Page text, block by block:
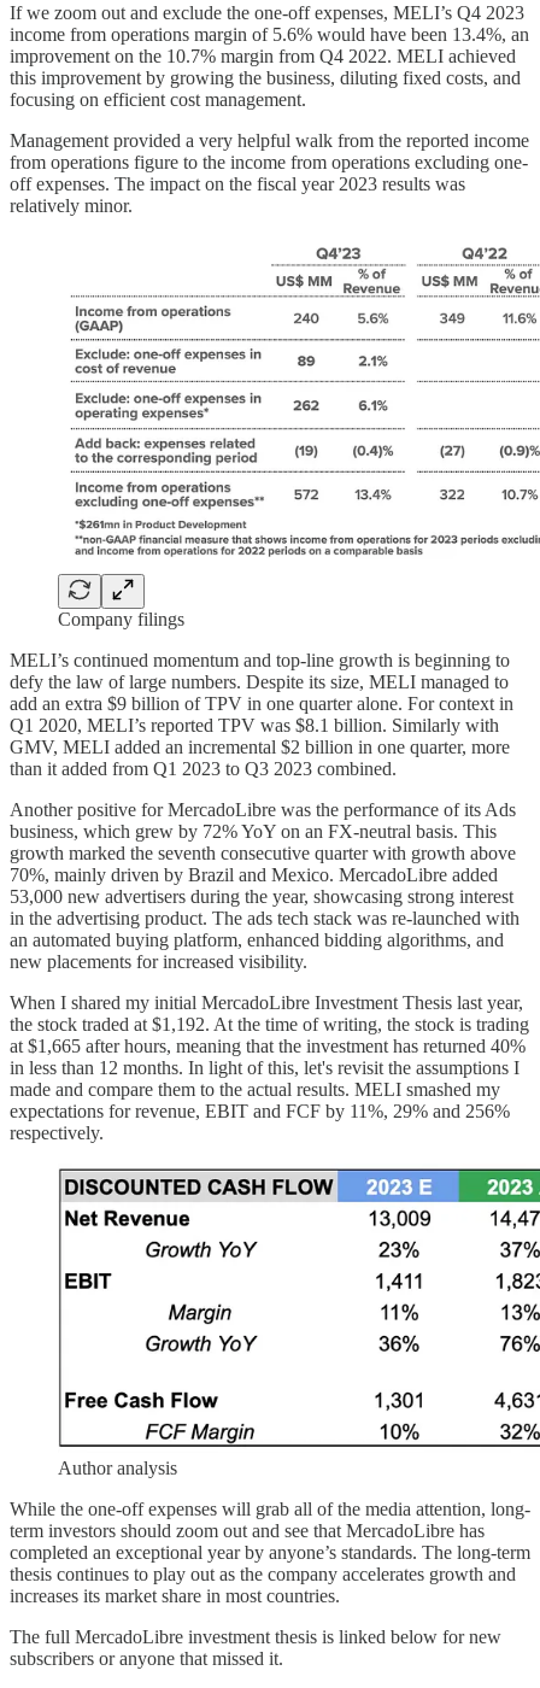
If we zoom out and exclude the one-off expenses, MELI’s Q4 2023
income from operations margin of 5.6% would have been 13.4%, an
improvement on the 10.7% margin from Q4 2022. MELI achieved
this improvement by growing the business, diluting fixed costs, and
focusing on efficient cost management.
Management provided a very helpful walk from the reported income
from operations figure to the income from operations excluding one-
off expenses. The impact on the fiscal year 2023 results was
relatively minor.
Company filings
MELI’s continued momentum and top-line growth is beginning to
defy the law of large numbers. Despite its size, MELI managed to
add an extra $9 billion of TPV in one quarter alone. For context in
Q1 2020, MELI’s reported TPV was $8.1 billion. Similarly with
GMV, MELI added an incremental $2 billion in one quarter, more
than it added from Q1 2023 to Q3 2023 combined.
Another positive for MercadoLibre was the performance of its Ads
business, which grew by 72% YoY on an FX-neutral basis. This
growth marked the seventh consecutive quarter with growth above
70%, mainly driven by Brazil and Mexico. MercadoLibre added
53,000 new advertisers during the year, showcasing strong interest
in the advertising product. The ads tech stack was re-launched with
an automated buying platform, enhanced bidding algorithms, and
new placements for increased visibility.
When I shared my initial MercadoLibre Investment Thesis last year,
the stock traded at $1,192. At the time of writing, the stock is trading
at $1,665 after hours, meaning that the investment has returned 40%
in less than 12 months. In light of this, let's revisit the assumptions I
made and compare them to the actual results. MELI smashed my
expectations for revenue, EBIT and FCF by 11%, 29% and 256%
respectively.
Author analysis
While the one-off expenses will grab all of the media attention, long-
term investors should zoom out and see that MercadoLibre has
completed an exceptional year by anyone’s standards. The long-term
thesis continues to play out as the company accelerates growth and
increases its market share in most countries.
The full MercadoLibre investment thesis is linked below for new
subscribers or anyone that missed it.